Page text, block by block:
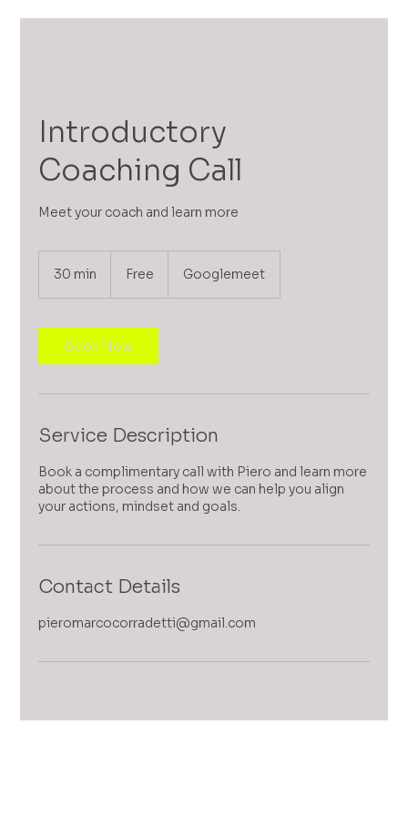
Introductory
Coaching Call
Meet your coach and learn more
30 min
i
n
Free Googlemeet
Book Now
Service Description
Book a complimentary call with Piero and learn more
about the process and how we can help you align
your actions, mindset and goals.
Contact Details
pieromarcocorradetti@gmail.com